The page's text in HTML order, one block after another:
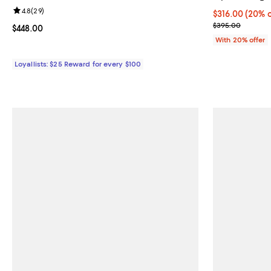
Current price $448.00; ;
$448.00
Review rating: 4.8 out of 5; 29 reviews;
4.8(29)
Loyallists: $25 Reward for every $100
Current price
$316.00(20%
; Previous
$395.00
With 20% offer